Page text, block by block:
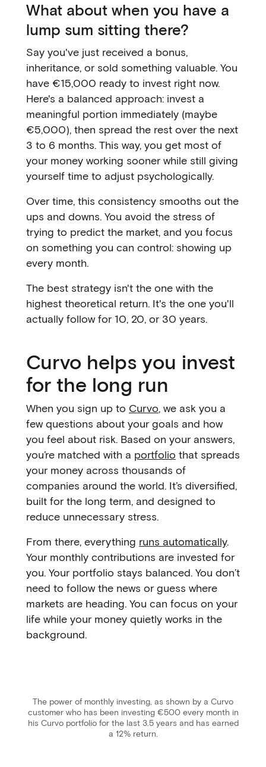
What about when you have a
lump sum sitting there?
Say you've just received a bonus,
inheritance, or sold something valuable. You
have €15,000 ready to invest right now.
Here's a balanced approach: invest a
meaningful portion immediately (maybe
€5,000), then spread the rest over the next
3 to 6 months. This way, you get most of
your money working sooner while still giving
yourself time to adjust psychologically.
Over time, this consistency smooths out the
ups and downs. You avoid the stress of
trying to predict the market, and you focus
on something you can control: showing up
every month.
The best strategy isn't the one with the
highest theoretical return. It's the one you'll
actually follow for 10, 20, or 30 years.
Curvo helps you invest
for the long run
When you sign up to Curvo, we ask you a
few questions about your goals and how
you feel about risk. Based on your answers,
you’re matched with a portfolio that spreads
your money across thousands of
companies around the world. It’s diversified,
built for the long term, and designed to
reduce unnecessary stress.
From there, everything runs automatically.
Your monthly contributions are invested for
you. Your portfolio stays balanced. You don’t
need to follow the news or guess where
markets are heading. You can focus on your
life while your money quietly works in the
background.
The power of monthly investing, as shown by a Curvo
customer who has been investing €500 every month in
his Curvo portfolio for the last 3.5 years and has earned
a 12% return.